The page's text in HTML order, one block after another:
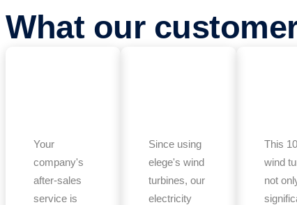
What our
Your
company's
after-sales
service is
Since using
elege's wind
turbines, our
electricity
This
wind
not